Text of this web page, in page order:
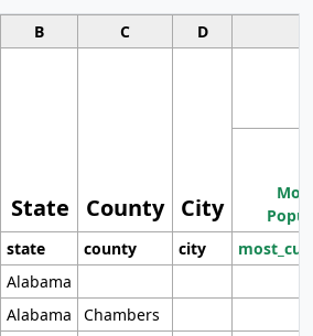
B C D
State County City
state county city
Alabama
Alabama
Chambers